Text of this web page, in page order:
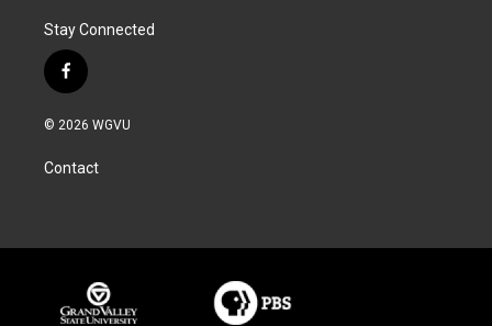
Stay Connected
f
a
c
b
o
© 2026 WGVU
Contact